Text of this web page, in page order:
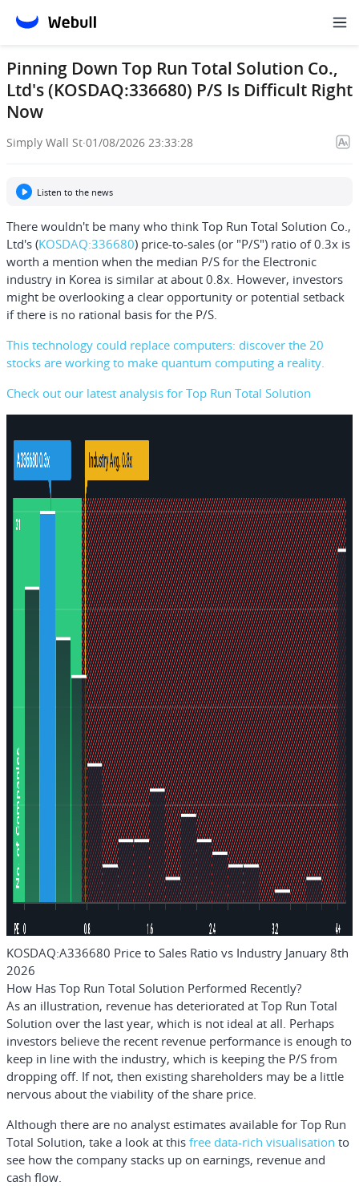
Pinning Down Top Run Total Solution Co.,
Ltd's (KOSDAQ:336680) P/S Is Difficult Right
Now
Simply Wall St·01/08/2026 23:33:28
Listen to the news
There wouldn't be many who think Top Run Total Solution Co.,
Ltd's (KOSDAQ:336680) price-to-sales (or "P/S") ratio of 0.3x is
worth a mention when the median P/S for the Electronic
industry in Korea is similar at about 0.8x. However, investors
might be overlooking a clear opportunity or potential setback
if there is no rational basis for the P/S.
This technology could replace computers: discover the 20
stocks are working to make quantum computing a reality.
Check out our latest analysis for Top Run Total Solution
KOSDAQ:A336680 Price to Sales Ratio vs Industry January 8th
2026
How Has Top Run Total Solution Performed Recently?
As an illustration, revenue has deteriorated at Top Run Total
Solution over the last year, which is not ideal at all. Perhaps
investors believe the recent revenue performance is enough to
keep in line with the industry, which is keeping the P/S from
dropping off. If not, then existing shareholders may be a little
nervous about the viability of the share price.
Although there are no analyst estimates available for Top Run
Total Solution, take a look at this free data-rich visualisation to
see how the company stacks up on earnings, revenue and
cash flow.